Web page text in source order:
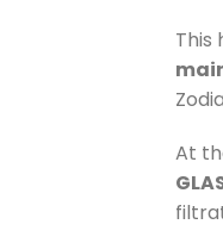
This
At